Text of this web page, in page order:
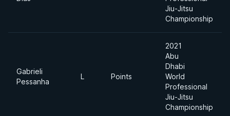
Jiu-Jitsu
Championship
Gabrieli
Pessanha
L Points
2021
Abu
Dhabi
World
Professional
Jiu-Jitsu
Championship